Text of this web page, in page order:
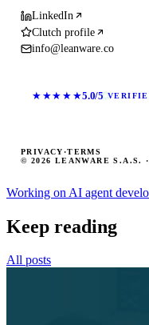
LinkedIn
Clutch profile
info@leanware.co
★★★★★5.0/5
© 2026 LEANWARE S.A.S.
PRIVACY ·TERMS
Working on AI agent
Keep reading
All posts